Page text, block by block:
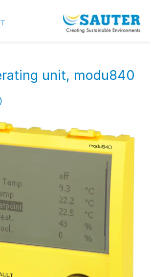
unit, modu840